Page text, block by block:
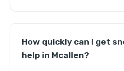
How quickly can I get
help in Mcallen?